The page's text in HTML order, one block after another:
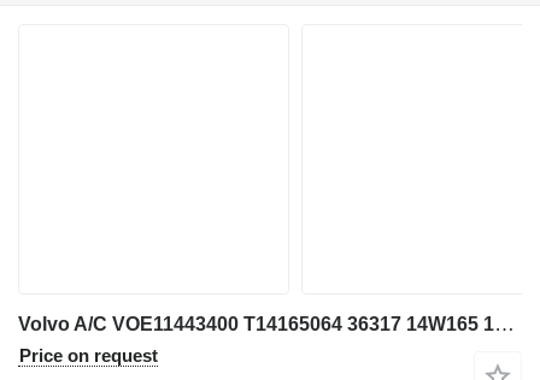
Volvo A/C VOE11443400 T14165064 36317 14W165 120053 control unit for Volvo EW230C excavator
Price on request